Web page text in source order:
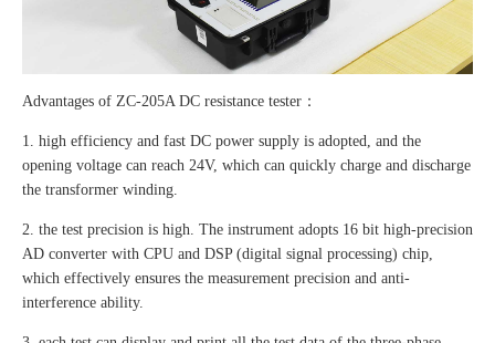
Advantages of ZC-205A DC resistance tester：
1. high efficiency and fast DC power supply is adopted, and the
opening voltage can reach 24V, which can quickly charge and discharge
the transformer winding.
2. the test precision is high. The instrument adopts 16 bit high-precision
AD converter with CPU and DSP (digital signal processing) chip,
which effectively ensures the measurement precision and anti-
interference ability.